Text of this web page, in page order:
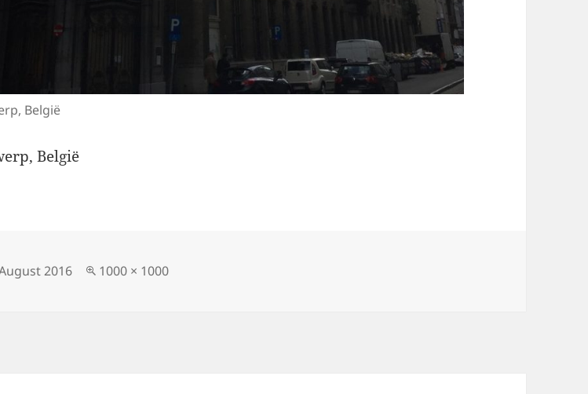
België
België
2016
Full
1000 × 1000